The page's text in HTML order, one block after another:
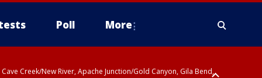
Poll More
Creek/New River, Apache Junction/Gold Canyon, Gila Bend,